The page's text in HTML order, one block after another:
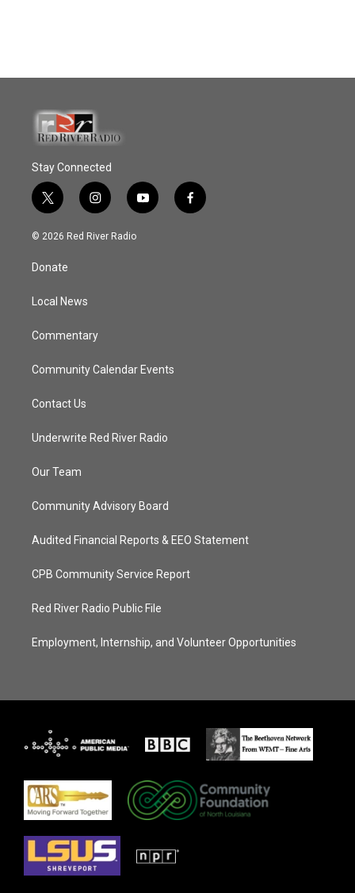
Stay Connected
t
w
i
t
e
i
n
s
y
o
f
a
© 2026 Red River Radio
Donate
Local News
Commentary
Community Calendar Events
Contact Us
Underwrite Red River Radio
Our Team
Community Advisory Board
Audited Financial Reports & EEO Statement
CPB Community Service Report
Red River Radio Public File
Employment, Internship, and Volunteer Opportunities